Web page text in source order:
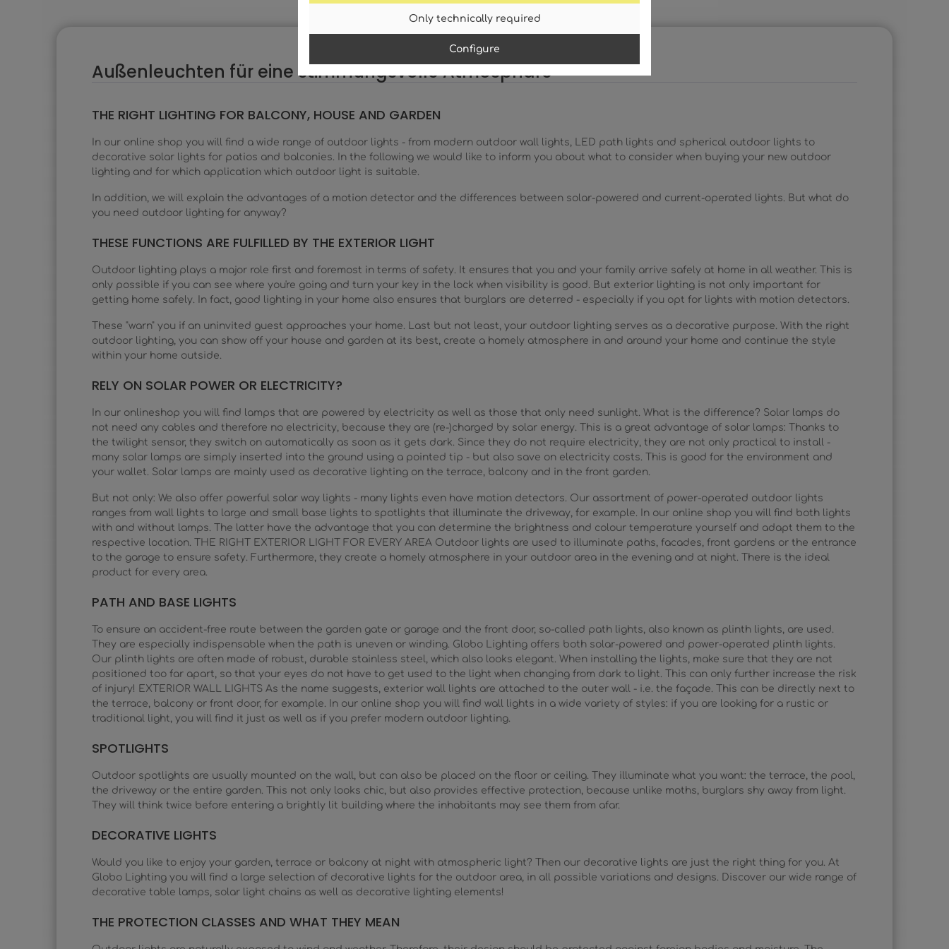
Only technically required
Configure
Außenleuchten für eine stimmungsvolle Atmosphäre
THE RIGHT LIGHTING FOR BALCONY, HOUSE AND GARDEN
In our online shop you will find a wide range of outdoor lights - from modern outdoor wall lights, LED path lights and spherical outdoor lights to
decorative solar lights for patios and balconies. In the following we would like to inform you about what to consider when buying your new outdoor
lighting and for which application which outdoor light is suitable.
In addition, we will explain the advantages of a motion detector and the differences between solar-powered and current-operated lights. But what do
you need outdoor lighting for anyway?
THESE FUNCTIONS ARE FULFILLED BY THE EXTERIOR LIGHT
Outdoor lighting plays a major role first and foremost in terms of safety. It ensures that you and your family arrive safely at home in all weather. This is
only possible if you can see where you're going and turn your key in the lock when visibility is good. But exterior lighting is not only important for
getting home safely. In fact, good lighting in your home also ensures that burglars are deterred - especially if you opt for lights with motion detectors.
These "warn" you if an uninvited guest approaches your home. Last but not least, your outdoor lighting serves as a decorative purpose. With the right
outdoor lighting, you can show off your house and garden at its best, create a homely atmosphere in and around your home and continue the style
within your home outside.
RELY ON SOLAR POWER OR ELECTRICITY?
In our onlineshop you will find lamps that are powered by electricity as well as those that only need sunlight. What is the difference? Solar lamps do
not need any cables and therefore no electricity, because they are (re-)charged by solar energy. This is a great advantage of solar lamps: Thanks to
the twilight sensor, they switch on automatically as soon as it gets dark. Since they do not require electricity, they are not only practical to install -
many solar lamps are simply inserted into the ground using a pointed tip - but also save on electricity costs. This is good for the environment and
your wallet. Solar lamps are mainly used as decorative lighting on the terrace, balcony and in the front garden.
But not only: We also offer powerful solar way lights - many lights even have motion detectors. Our assortment of power-operated outdoor lights
ranges from wall lights to large and small base lights to spotlights that illuminate the driveway, for example. In our online shop you will find both lights
with and without lamps. The latter have the advantage that you can determine the brightness and colour temperature yourself and adapt them to the
respective location. THE RIGHT EXTERIOR LIGHT FOR EVERY AREA Outdoor lights are used to illuminate paths, facades, front gardens or the entrance
to the garage to ensure safety. Furthermore, they create a homely atmosphere in your outdoor area in the evening and at night. There is the ideal
product for every area.
PATH AND BASE LIGHTS
To ensure an accident-free route between the garden gate or garage and the front door, so-called path lights, also known as plinth lights, are used.
They are especially indispensable when the path is uneven or winding. Globo Lighting offers both solar-powered and power-operated plinth lights.
Our plinth lights are often made of robust, durable stainless steel, which also looks elegant. When installing the lights, make sure that they are not
positioned too far apart, so that your eyes do not have to get used to the light when changing from dark to light. This can only further increase the risk
of injury! EXTERIOR WALL LIGHTS As the name suggests, exterior wall lights are attached to the outer wall - i.e. the façade. This can be directly next to
the terrace, balcony or front door, for example. In our online shop you will find wall lights in a wide variety of styles: if you are looking for a rustic or
traditional light, you will find it just as well as if you prefer modern outdoor lighting.
SPOTLIGHTS
Outdoor spotlights are usually mounted on the wall, but can also be placed on the floor or ceiling. They illuminate what you want: the terrace, the pool,
the driveway or the entire garden. This not only looks chic, but also provides effective protection, because unlike moths, burglars shy away from light.
They will think twice before entering a brightly lit building where the inhabitants may see them from afar.
DECORATIVE LIGHTS
Would you like to enjoy your garden, terrace or balcony at night with atmospheric light? Then our decorative lights are just the right thing for you. At
Globo Lighting you will find a large selection of decorative lights for the outdoor area, in all possible variations and designs. Discover our wide range of
decorative table lamps, solar light chains as well as decorative lighting elements!
THE PROTECTION CLASSES AND WHAT THEY MEAN